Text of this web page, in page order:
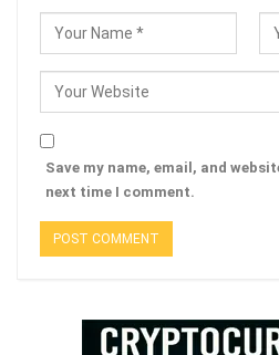
Save my name, email, and
next time I comment.